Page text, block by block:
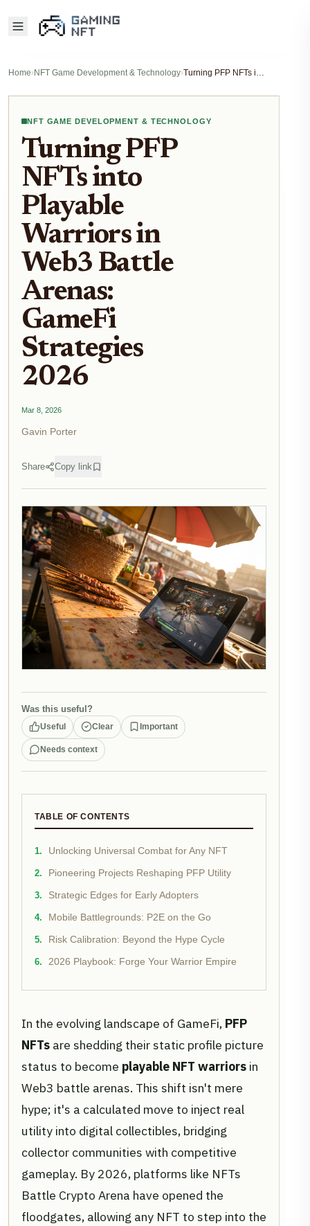
Home›NFT Game Development & Technology› Turning PFP NFTs into Playable Warriors in Web3 Battle Arenas: GameFi Strategies 2026
NFT GAME DEVELOPMENT & TECHNOLOGY
Turning PFP
NFTs into
Playable
Warriors in
Web3 Battle
Arenas:
GameFi
Strategies
2026
Mar 8, 2026
Gavin Porter
Share Copy link
Was this useful?
Useful Clear Important
Needs context
TABLE OF CONTENTS
Unlocking Universal Combat for Any NFT
Pioneering Projects Reshaping PFP Utility
Strategic Edges for Early Adopters
Mobile Battlegrounds: P2E on the Go
Risk Calibration: Beyond the Hype Cycle
2026 Playbook: Forge Your Warrior Empire
In the evolving landscape of GameFi, PFP
NFTs are shedding their static profile picture
status to become playable NFT warriors in
Web3 battle arenas. This shift isn't mere
hype; it's a calculated move to inject real
utility into digital collectibles, bridging
collector communities with competitive
gameplay. By 2026, platforms like NFTs
Battle Crypto Arena have opened the
floodgates, allowing any NFT to step into the